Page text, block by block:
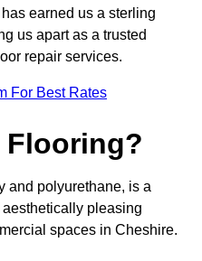
earned us a sterling
us apart as a trusted
repair services.
For Best Rates
Flooring?
and polyurethane, is a
pleasing
spaces in Cheshire.